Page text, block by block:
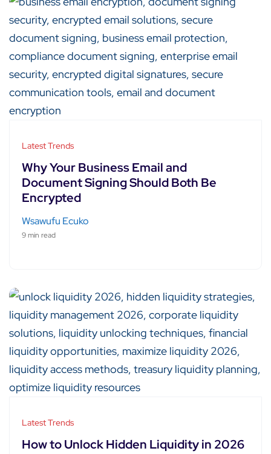
Latest Trends
Why Your Business Email and
Document Signing Should Both Be
Encrypted
Wsawufu Ecuko
9 min read
Latest Trends
How to Unlock Hidden Liquidity in 2026